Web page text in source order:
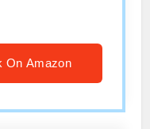
3/4 inch
On Amazon